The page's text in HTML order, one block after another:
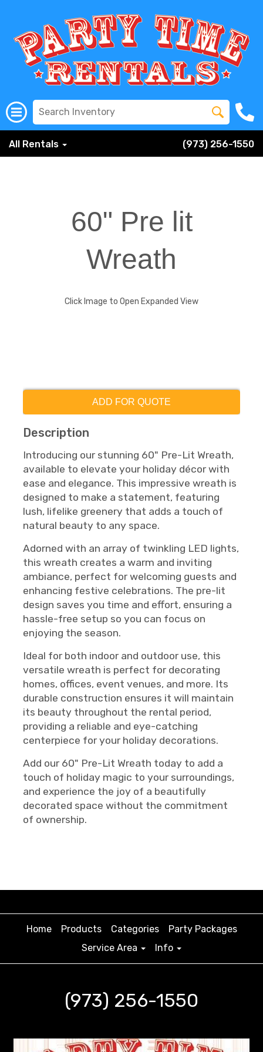
All Rentals (973) 256-1550
60" Pre lit
Wreath
Click Image to Open Expanded View
ADD FOR QUOTE
Description
Introducing our stunning 60" Pre-Lit Wreath,
available to elevate your holiday décor with
ease and elegance. This impressive wreath is
designed to make a statement, featuring
lush, lifelike greenery that adds a touch of
natural beauty to any space.
Adorned with an array of twinkling LED lights,
this wreath creates a warm and inviting
ambiance, perfect for welcoming guests and
enhancing festive celebrations. The pre-lit
design saves you time and effort, ensuring a
hassle-free setup so you can focus on
enjoying the season.
Ideal for both indoor and outdoor use, this
versatile wreath is perfect for decorating
homes, offices, event venues, and more. Its
durable construction ensures it will maintain
its beauty throughout the rental period,
providing a reliable and eye-catching
centerpiece for your holiday decorations.
Add our 60" Pre-Lit Wreath today to add a
touch of holiday magic to your surroundings,
and experience the joy of a beautifully
decorated space without the commitment
of ownership.
Home Products Categories
Party Packages
Service Area
Info
(973) 256-1550